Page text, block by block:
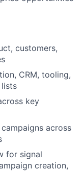
customers,
CRM, tooling,
key
across
for signal
creation,